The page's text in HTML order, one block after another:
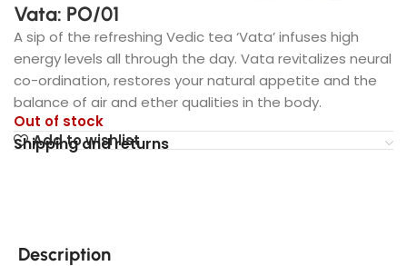
Vata: PO/01
A sip of the refreshing Vedic tea ‘Vata’ infuses high
energy levels all through the day. Vata revitalizes neural
co-ordination, restores your natural appetite and the
balance of air and ether qualities in the body.
Out of stock
Add to wishlist
Shipping and returns
Description